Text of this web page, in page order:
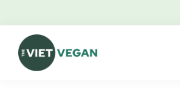
primary
navigation
content
primary
sidebar
footer